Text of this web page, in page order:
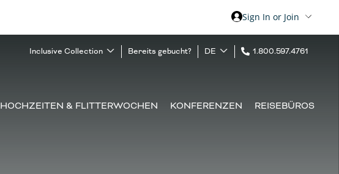
Sign In or Join
Inclusive Collection Bereits gebucht? DE 1.800.597.4761
HOCHZEITEN & FLITTERWOCHEN KONFERENZEN REISEBÜROS